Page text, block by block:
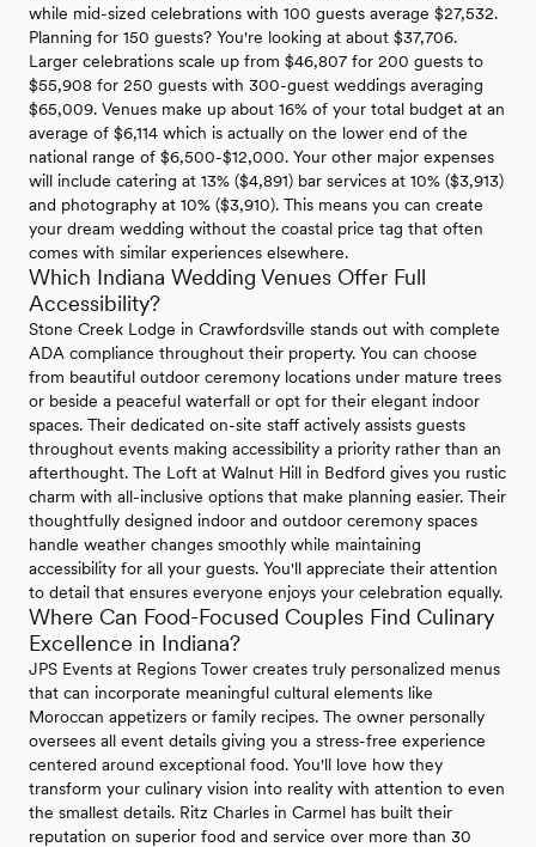
while mid-sized celebrations with 100 guests average $27,532.
Planning for 150 guests? You're looking at about $37,706.
Larger celebrations scale up from $46,807 for 200 guests to
$55,908 for 250 guests with 300-guest weddings averaging
$65,009. Venues make up about 16% of your total budget at an
average of $6,114 which is actually on the lower end of the
national range of $6,500-$12,000. Your other major expenses
will include catering at 13% ($4,891) bar services at 10% ($3,913)
and photography at 10% ($3,910). This means you can create
your dream wedding without the coastal price tag that often
comes with similar experiences elsewhere.
Which Indiana Wedding Venues Offer Full
Accessibility?
Stone Creek Lodge in Crawfordsville stands out with complete
ADA compliance throughout their property. You can choose
from beautiful outdoor ceremony locations under mature trees
or beside a peaceful waterfall or opt for their elegant indoor
spaces. Their dedicated on-site staff actively assists guests
throughout events making accessibility a priority rather than an
afterthought. The Loft at Walnut Hill in Bedford gives you rustic
charm with all-inclusive options that make planning easier. Their
thoughtfully designed indoor and outdoor ceremony spaces
handle weather changes smoothly while maintaining
accessibility for all your guests. You'll appreciate their attention
to detail that ensures everyone enjoys your celebration equally.
Where Can Food-Focused Couples Find Culinary
Excellence in Indiana?
JPS Events at Regions Tower creates truly personalized menus
that can incorporate meaningful cultural elements like
Moroccan appetizers or family recipes. The owner personally
oversees all event details giving you a stress-free experience
centered around exceptional food. You'll love how they
transform your culinary vision into reality with attention to even
the smallest details. Ritz Charles in Carmel has built their
reputation on superior food and service over more than 30